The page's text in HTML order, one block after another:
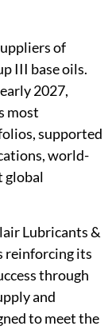
of
III base oils.
2027,
most
supported
world-
global
Lubricants &
reinforcing its
through
and
to meet the